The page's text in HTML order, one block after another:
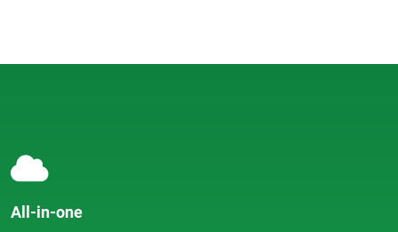
All-in-one